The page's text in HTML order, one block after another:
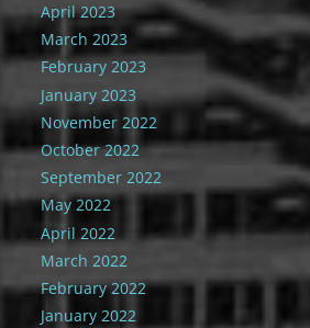
April 2023
March 2023
February 2023
January 2023
November 2022
October 2022
September 2022
May 2022
April 2022
March 2022
February 2022
January 2022